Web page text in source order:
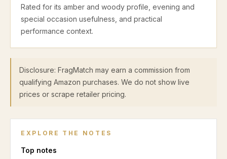
Rated for its amber and woody profile, evening and
special occasion usefulness, and practical
performance context.
Disclosure: FragMatch may earn a commission from
qualifying Amazon purchases. We do not show live
prices or scrape retailer pricing.
EXPLORE THE NOTES
Top notes